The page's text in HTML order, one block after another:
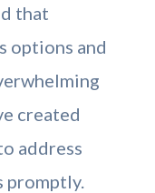
that
options and
created
address
promptly.